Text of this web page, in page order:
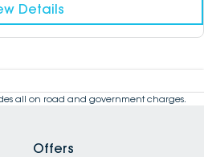
Details
all on road and government charges.
Offers